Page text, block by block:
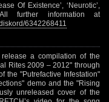
Of Existence’, ‘Neurotic’,
All further information at
6342268411
a compilation of the
Rites 2009 – 2012" through
the "Putrefactive Infestation"
demo and the "Rising
unreleased cover of the